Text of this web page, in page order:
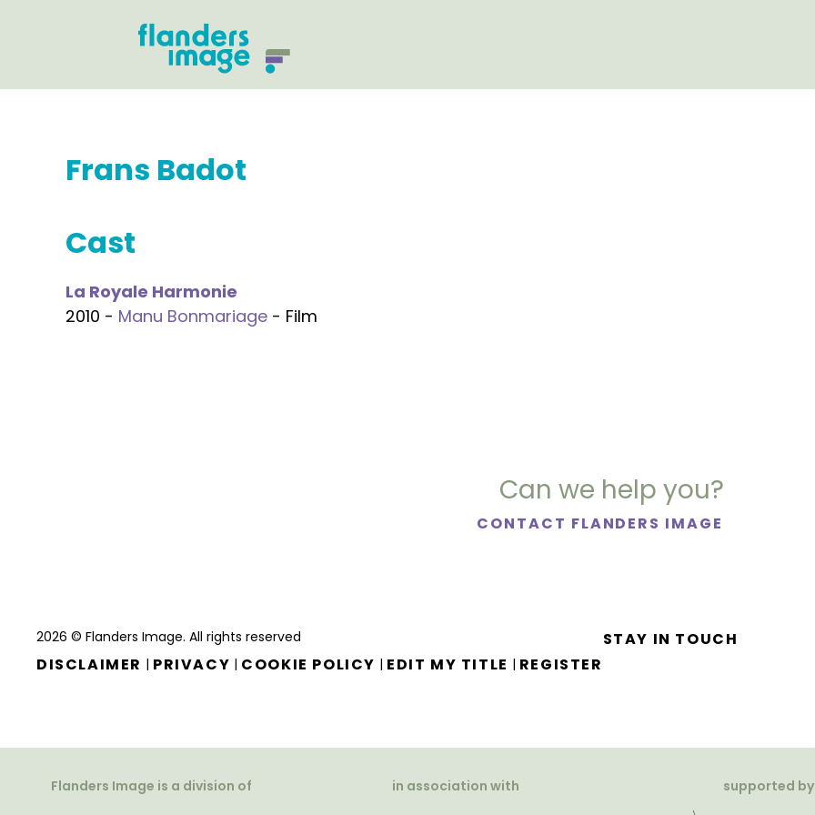
Frans Badot
Cast
La Royale Harmonie
2010 - Manu Bonmariage - Film
Can we help you?
CONTACT FLANDERS IMAGE
2026 © Flanders Image. All rights reserved
DISCLAIMER | PRIVACY | COOKIE POLICY | EDIT MY TITLE | REGISTER
STAY IN TOUCH
Flanders Image is a division of in association with supported by